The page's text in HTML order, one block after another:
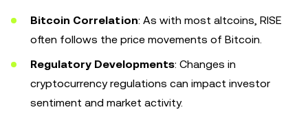
Bitcoin Correlation: As with most altcoins, RISE
often follows the price movements of Bitcoin.
Regulatory Developments: Changes in
cryptocurrency regulations can impact investor
sentiment and market activity.